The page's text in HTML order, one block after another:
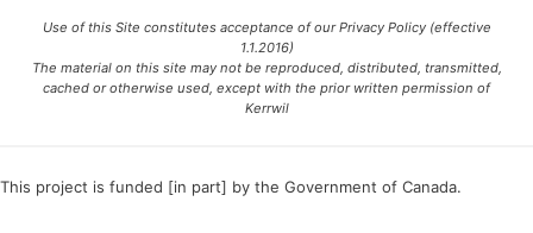
Use of this Site constitutes acceptance of our Privacy Policy (effective
1.1.2016)
The material on this site may not be reproduced, distributed, transmitted,
cached or otherwise used, except with the prior written permission of
Kerrwil
This project is funded [in part] by the Government of Canada.